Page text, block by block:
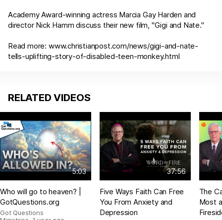
Academy Award-winning actress Marcia Gay Harden and
director Nick Hamm discuss their new film, "Gigi and Nate."
Read more: www.christianpost.com/news/gigi-and-nate-
tells-uplifting-story-of-disabled-teen-monkey.html
RELATED VIDEOS
5:03
Who will go to heaven? |
GotQuestions.org
Got Questions
37:56
Five Ways Faith Can Free
You From Anxiety and
Depression
The
Most